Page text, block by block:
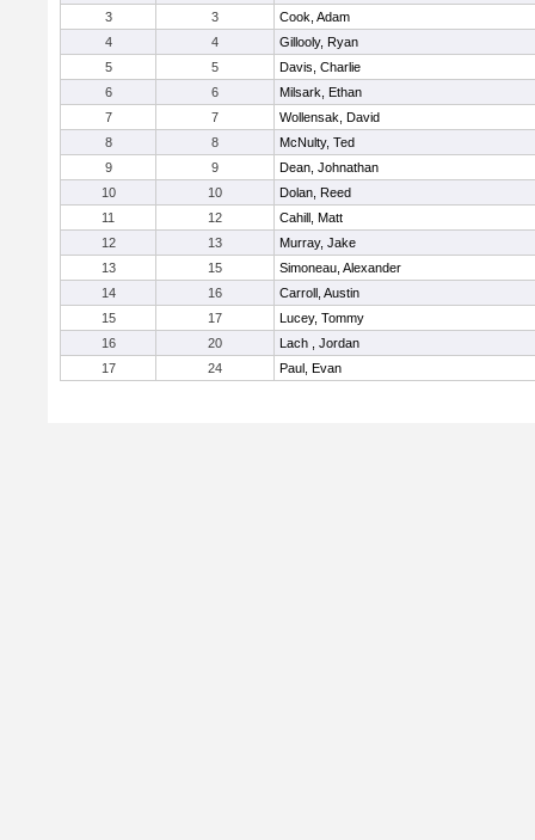
3
3
Cook, Adam
4
4
Gillooly, Ryan
5
5
Davis, Charlie
6
6
Milsark, Ethan
7
7
Wollensak, David
8
8
McNulty, Ted
9
9
Dean, Johnathan
10
10
Dolan, Reed
11
12
Cahill, Matt
12
13
Murray, Jake
13
15
Simoneau, Alexander
14
16
Carroll, Austin
15
17
Lucey, Tommy
16
20
Lach , Jordan
17
24 Paul, Evan